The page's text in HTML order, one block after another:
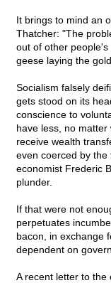
It brings to mind an
Thatcher: "The
out of other
geese laying the
Socialism falsely
gets stood on its
conscience to
have less, no
receive wealth
even coerced by
economist Frederic
plunder.
If that were not
perpetuates
bacon, in exchange
dependent on
A recent letter to the